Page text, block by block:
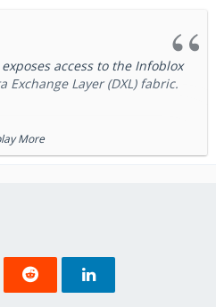
access to the Infoblox
Exchange Layer (DXL) fabric.
refer ActiveTrust
formats.
More